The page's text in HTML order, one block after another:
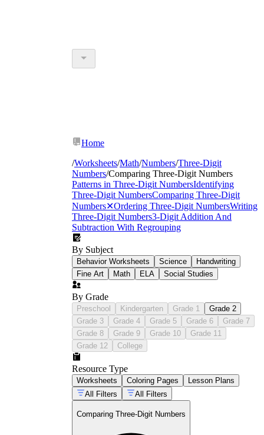
Home
/Worksheets/Math/Numbers/Three-Digit
Numbers/Comparing Three-Digit Numbers
Patterns in Three-Digit NumbersIdentifying
Three-Digit NumbersComparing Three-Digit
Numbers✕Ordering Three-Digit NumbersWriting
Three-Digit Numbers3-Digit Addition And
Subtraction With Regrouping
By Subject
Behavior Worksheets Science
Handwriting
Fine Art
Math ELA Social Studies
By Grade
Preschool Kindergarten Grade 1
Grade 2
Grade 3
Grade 4 Grade 5 Grade 6
Grade 7
Grade 8
Grade 9 Grade 10
Grade 11
Grade 12
College
Resource Type
Worksheets Coloring Pages
Lesson Plans
All Filters
All Filters
Comparing Three-Digit Numbers